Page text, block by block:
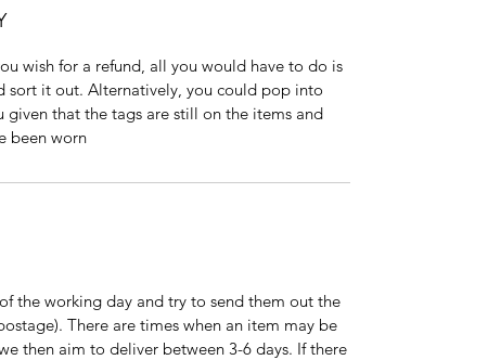
wish for a refund, all you would have to do is
sort it out. Alternatively, you could pop into
given that the tags are still on the items and
been worn
the working day and try to send them out the
There are times when an item may be
then aim to deliver between 3-6 days. If there